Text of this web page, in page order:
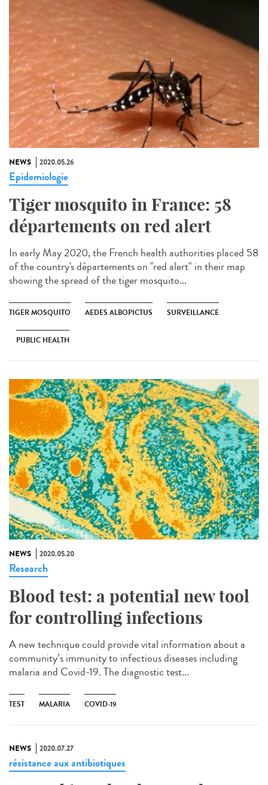
NEWS 2020.05.26
Epidemiologie
Tiger mosquito in France: 58
départements on red alert
In early May 2020, the French health authorities placed 58
of the country's départements on "red alert" in their map
showing the spread of the tiger mosquito...
TIGER MOSQUITO AEDES ALBOPICTUS SURVEILLANCE
PUBLIC HEALTH
NEWS 2020.05.20
Research
Blood test: a potential new tool
for controlling infections
A new technique could provide vital information about a
community’s immunity to infectious diseases including
malaria and Covid-19. The diagnostic test...
TEST MALARIA COVID-19
NEWS 2020.07.27
résistance aux antibiotiques